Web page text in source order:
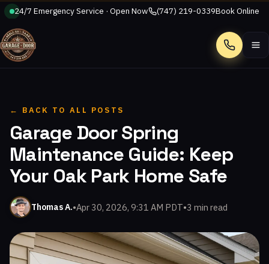
24/7 Emergency Service · Open Now (747) 219-0339Book Online
Call
← BACK TO ALL POSTS
Garage Door Spring
Maintenance Guide: Keep
Your Oak Park Home Safe
Thomas A.•Apr 30, 2026, 9:31 AM PDT•3 min read